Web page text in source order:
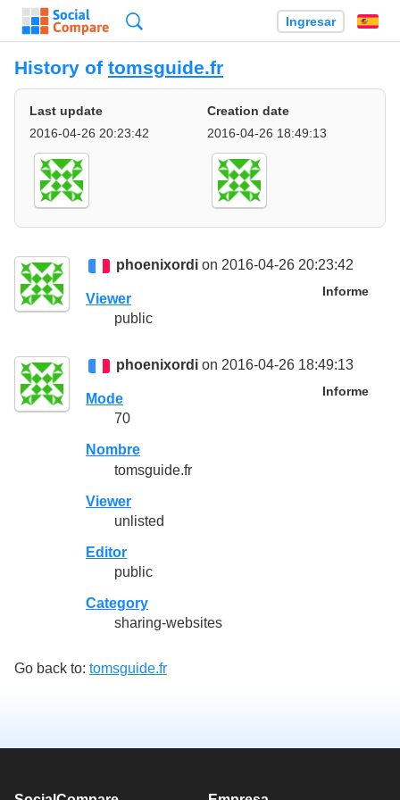
Ingresar
History of tomsguide.fr
Last update
2016-04-26 20:23:42
Creation date
2016-04-26 18:49:13
phoenixordi on 2016-04-26 20:23:42
Informe
Viewer
public
phoenixordi on 2016-04-26 18:49:13
Informe
Mode
70
Nombre
tomsguide.fr
Viewer
unlisted
Editor
public
Category
sharing-websites
Go back to: tomsguide.fr